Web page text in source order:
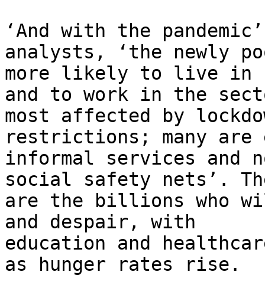
‘And with the
analysts, ‘the newly
more likely to live in
and to work in the
most affected by
restrictions; many are
informal services and
social safety nets’.
are the billions who
and despair, with
education and
as hunger rates rise.